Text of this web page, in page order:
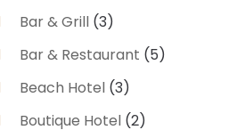
Bar & Grill(3)
Bar & Restaurant (5)
Beach Hotel(3)
Boutique Hotel(2)